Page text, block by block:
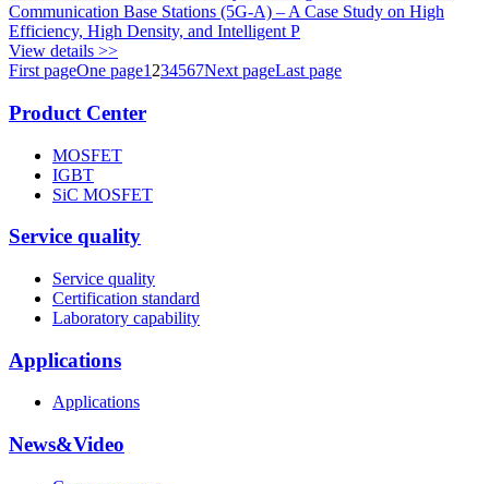
Communication Base Stations (5G-A) – A Case Study on High
Efficiency, High Density, and Intelligent P
View details >>
First pageOne page1 234567Next pageLast page
Product Center
MOSFET
IGBT
SiC MOSFET
Service quality
Service quality
Certification standard
Laboratory capability
Applications
Applications
News&Video